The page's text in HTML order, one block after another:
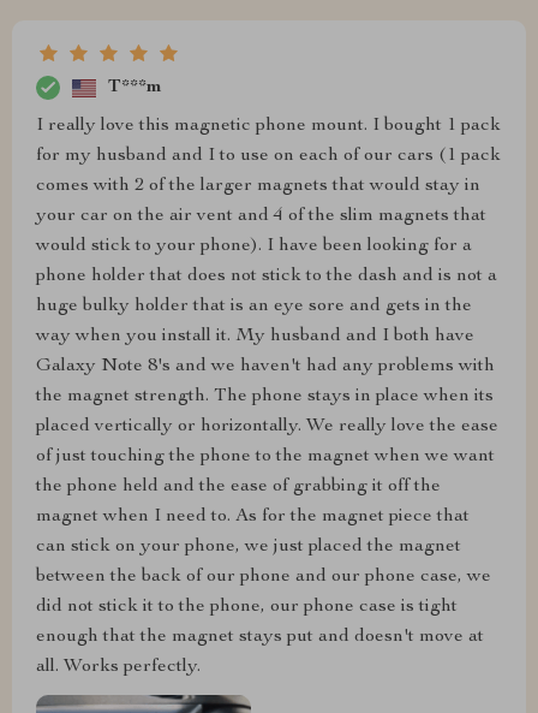
T***m
I really love this magnetic phone mount. I bought 1 pack
for my husband and I to use on each of our cars (1 pack
comes with 2 of the larger magnets that would stay in
your car on the air vent and 4 of the slim magnets that
would stick to your phone). I have been looking for a
phone holder that does not stick to the dash and is not a
huge bulky holder that is an eye sore and gets in the
way when you install it. My husband and I both have
Galaxy Note 8's and we haven't had any problems with
the magnet strength. The phone stays in place when its
placed vertically or horizontally. We really love the ease
of just touching the phone to the magnet when we want
the phone held and the ease of grabbing it off the
magnet when I need to. As for the magnet piece that
can stick on your phone, we just placed the magnet
between the back of our phone and our phone case, we
did not stick it to the phone, our phone case is tight
enough that the magnet stays put and doesn't move at
all. Works perfectly.